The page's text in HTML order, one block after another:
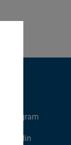
Instagram
Linkedin